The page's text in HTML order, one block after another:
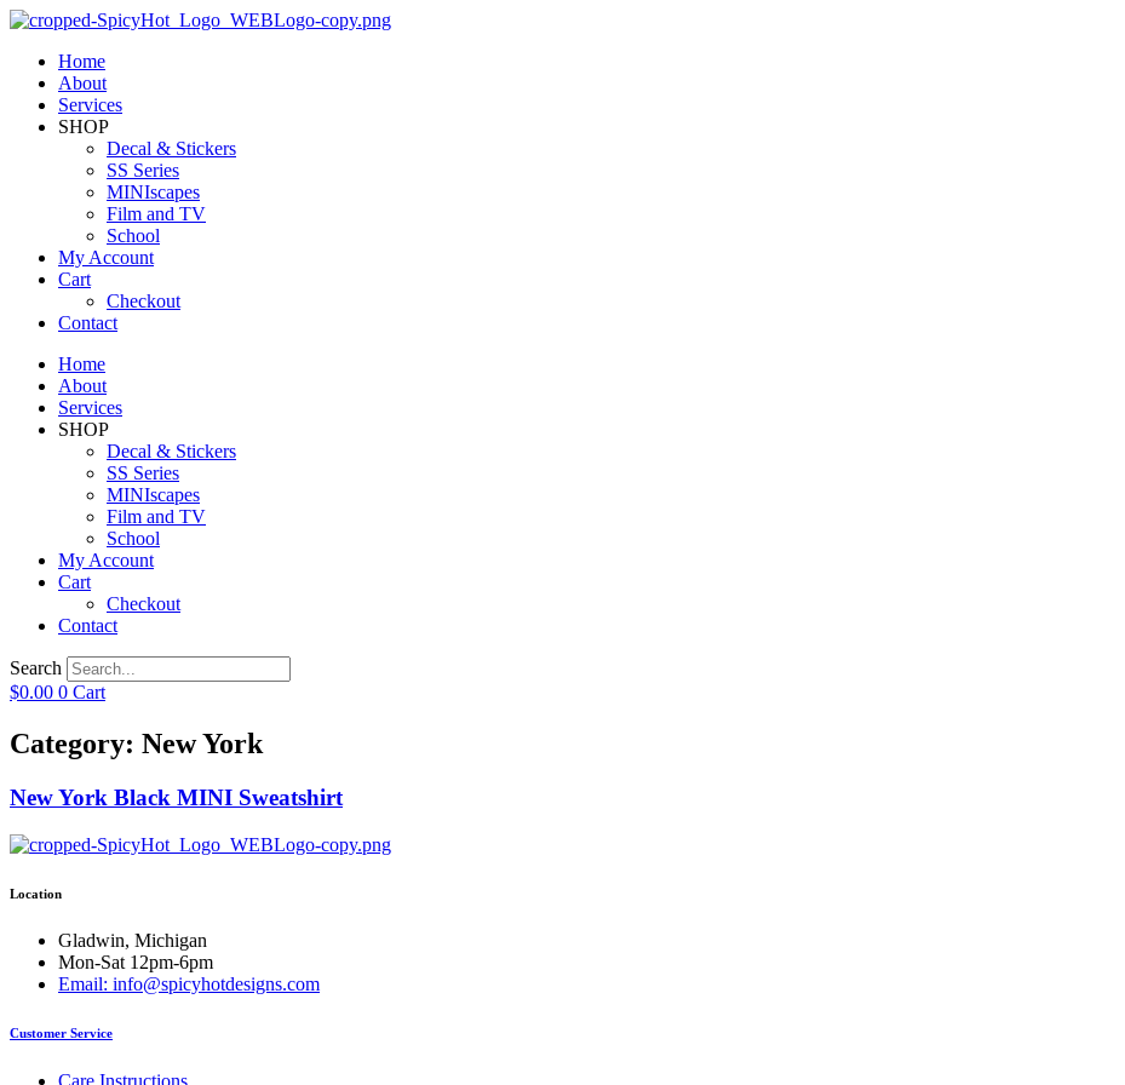
Home
About
Services
SHOP
Decal & Stickers
SS Series
MINIscapes
Film and TV
School
My Account
Cart
Checkout
Contact
Home
About
Services
SHOP
Decal & Stickers
SS Series
MINIscapes
Film and TV
School
My Account
Cart
Checkout
Contact
Search
$0.00 0 Cart
Category: New York
New York Black MINI Sweatshirt
Location
Gladwin, Michigan
Mon-Sat 12pm-6pm
Email: info@spicyhotdesigns.com
Customer Service